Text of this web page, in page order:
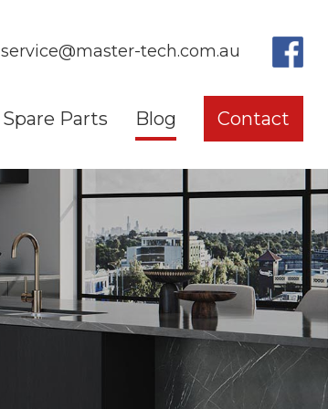
service@master-tech.com.au
Spare Parts Blog Contact